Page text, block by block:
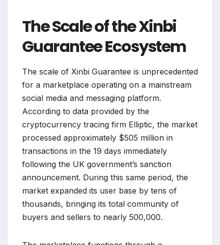
The Scale of the Xinbi
Guarantee Ecosystem
The scale of Xinbi Guarantee is unprecedented
for a marketplace operating on a mainstream
social media and messaging platform.
According to data provided by the
cryptocurrency tracing firm Elliptic, the market
processed approximately $505 million in
transactions in the 19 days immediately
following the UK government’s sanction
announcement. During this same period, the
market expanded its user base by tens of
thousands, bringing its total community of
buyers and sellers to nearly 500,000.